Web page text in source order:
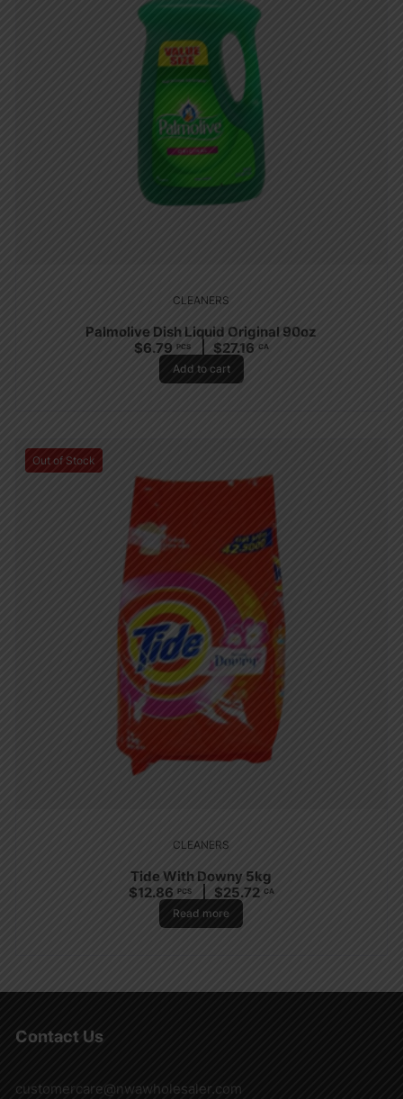
CLEANERS
Palmolive Dish Liquid Original 90oz
$6.79 PCS $27.16 CA
Add to cart
Out of Stock
CLEANERS
Tide With Downy 5kg
$12.86 PCS $25.72 CA
Read more
Contact Us
customercare@nwawholesaler.com